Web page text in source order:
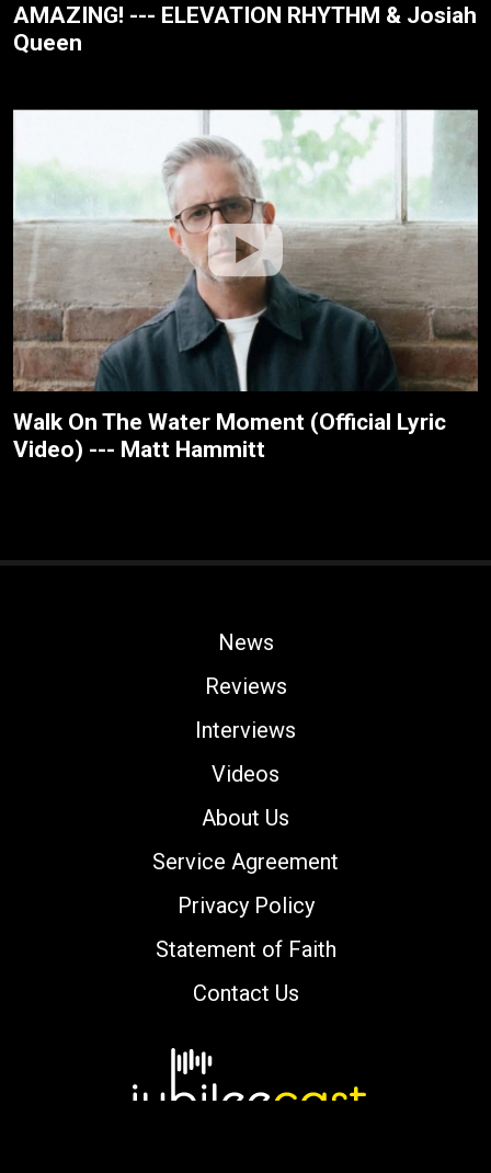
AMAZING! --- ELEVATION RHYTHM & Josiah
Queen
Walk On The Water Moment (Official Lyric
Video) --- Matt Hammitt
News
Reviews
Interviews
Videos
About Us
Service Agreement
Privacy Policy
Statement of Faith
Contact Us